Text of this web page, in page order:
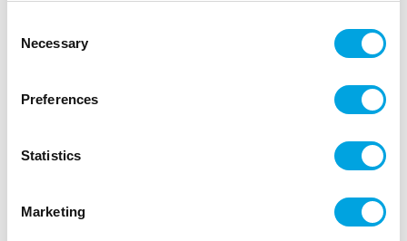
Selection
Necessary
Preferences
Statistics
Marketing
SKU: 902-1373 EAN: 8718531938984 |
Wilton Lesson Plan for course 3: Fondant and Gum
In German language.